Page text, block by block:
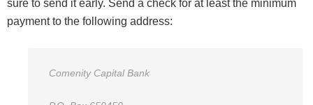
sure to send it early. Send a check for at least the minimum
payment to the following address:
Comenity Capital Bank